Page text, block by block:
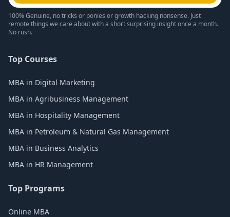
100% Genuine, no tricks or ponies or growth hacking nonsense. Just
remote things we care about with a short surprising insight once a month.
No rush.
Top Courses
MBA in Digital Marketing
MBA in Agribusiness Management
MBA in Hospitality Management
MBA in Petroleum & Natural Gas Management
MBA in Business Analytics
MBA in HR Management
Top Programs
Online MBA